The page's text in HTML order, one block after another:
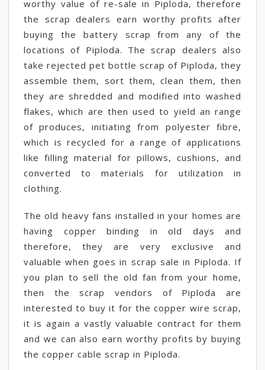
worthy value of re-sale in Piploda, therefore
the scrap dealers earn worthy profits after
buying the battery scrap from any of the
locations of Piploda. The scrap dealers also
take rejected pet bottle scrap of Piploda, they
assemble them, sort them, clean them, then
they are shredded and modified into washed
flakes, which are then used to yield an range
of produces, initiating from polyester fibre,
which is recycled for a range of applications
like filling material for pillows, cushions, and
converted to materials for utilization in
clothing.
The old heavy fans installed in your homes are
having copper binding in old days and
therefore, they are very exclusive and
valuable when goes in scrap sale in Piploda. If
you plan to sell the old fan from your home,
then the scrap vendors of Piploda are
interested to buy it for the copper wire scrap,
it is again a vastly valuable contract for them
and we can also earn worthy profits by buying
the copper cable scrap in Piploda.